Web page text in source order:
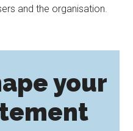
and the organisation.
your